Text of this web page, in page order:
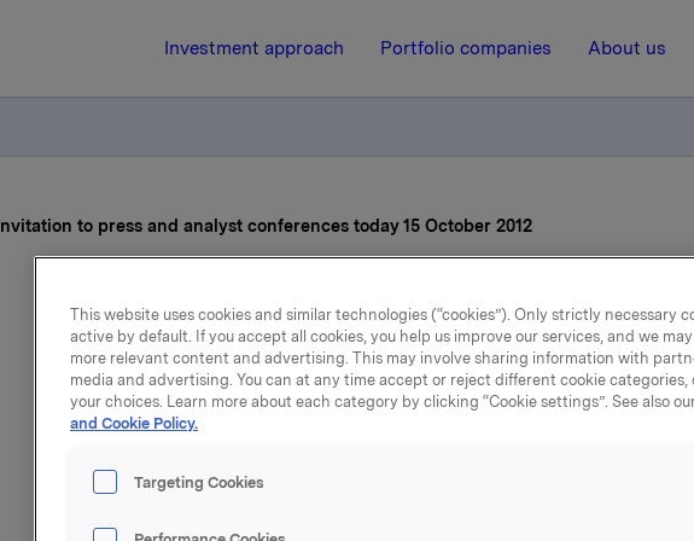
Investment approach Portfolio companies About us
Invitation to press and analyst conferences today 15 October 2012
15 October 2012, 7:05
Invitation to press and
conferences today 15
This website uses cookies and similar technologies (“cookies”). Only strictly necessary
active by default. If you accept all cookies, you help us improve our services, and we
more relevant content and advertising. This may involve sharing information with
media and advertising. You can at any time accept or reject different cookie categories,
your choices. Learn more about each category by clicking “Cookie settings”. See also
and Cookie Policy.
Targeting Cookies